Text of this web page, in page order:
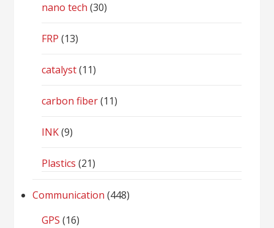
nano tech (30)
FRP (13)
catalyst(11)
carbon fiber(11)
INK(9)
Plastics (21)
Communication (448)
GPS (16)